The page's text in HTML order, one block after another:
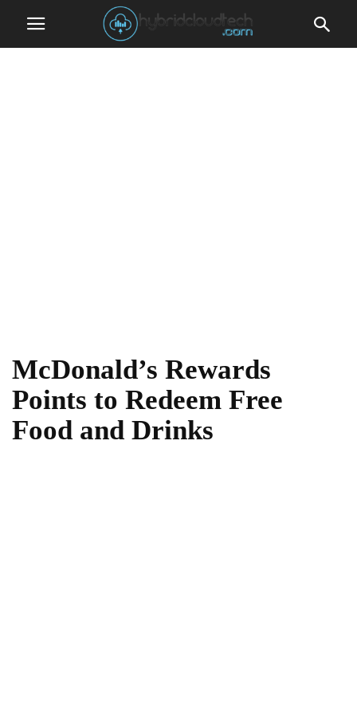
McDonald’s Rewards
Points to Redeem Free
Food and Drinks